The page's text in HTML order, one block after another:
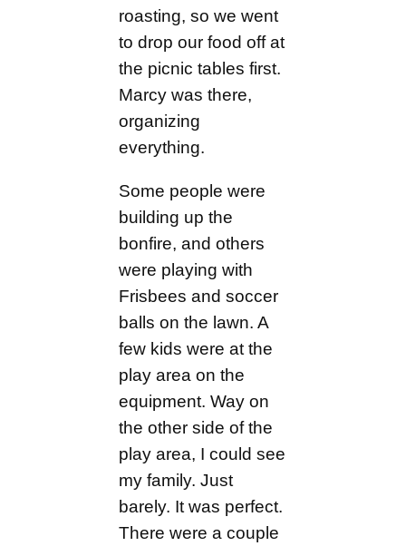
roasting, so we went
to drop our food off at
the picnic tables first.
Marcy was there,
organizing
everything.
Some people were
building up the
bonfire, and others
were playing with
Frisbees and soccer
balls on the lawn. A
few kids were at the
play area on the
equipment. Way on
the other side of the
play area, I could see
my family. Just
barely. It was perfect.
There were a couple